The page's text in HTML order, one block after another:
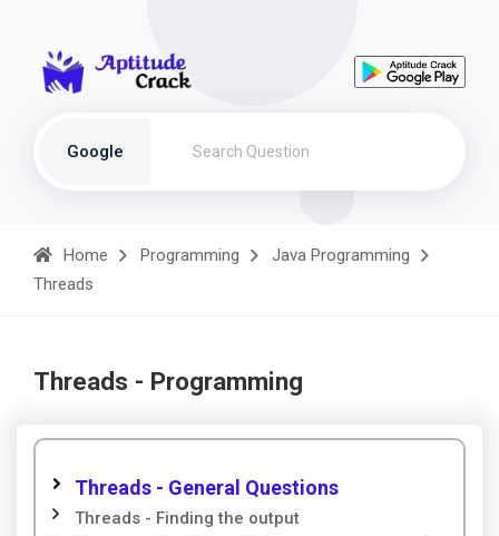
Google
Home Programming
Java Programming
Threads
Threads - Programming
Threads - General Questions
Threads - Finding the output